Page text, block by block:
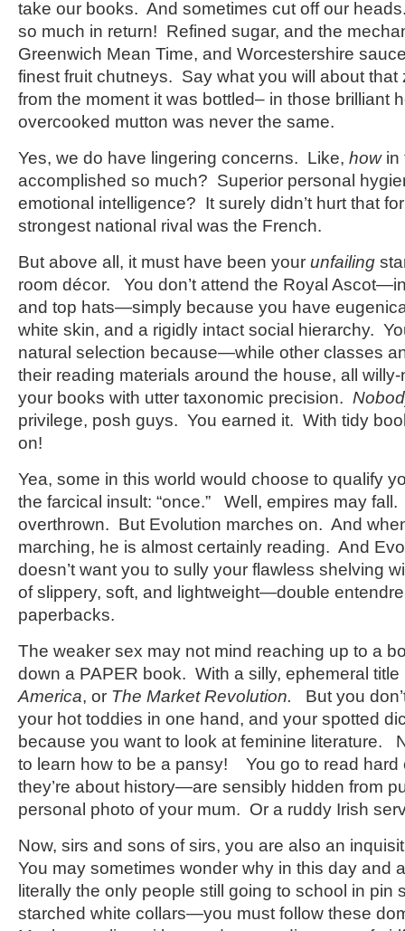
take our books. And sometimes cut off our
so much in return! Refined sugar, and the
Greenwich Mean Time, and Worcestershire
finest fruit chutneys. Say what you will about
from the moment it was bottled– in those brilliant
overcooked mutton was never the same.
Yes, we do have lingering concerns. Like, howin
accomplished so much? Superior personal
emotional intelligence? It surely didn’t hurt that
strongest national rival was the French.
But above all, it must have been your unfailing
room décor. You don’t attend the Royal
and top hats—simply because you have
white skin, and a rigidly intact social hierarchy.
natural selection because—while other classes
their reading materials around the house, all
your books with utter taxonomic precision.
privilege, posh guys. You earned it. With tidy
on!
Yea, some in this world would choose to qualify
the farcical insult: “once.” Well, empires may
overthrown. But Evolution marches on. And
marching, he is almost certainly reading. And
doesn’t want you to sully your flawless shelving
of slippery, soft, and lightweight—double
paperbacks.
The weaker sex may not mind reaching up to a
down a PAPER book. With a silly, ephemeral
America, or The Market Revolution.
But you
your hot toddies in one hand, and your spotted
because you want to look at feminine literature.
to learn how to be a pansy! You go to read
they’re about history—are sensibly hidden from
personal photo of your mum. Or a ruddy Irish
Now, sirs and sons of sirs, you are also an
You may sometimes wonder why in this day and
literally the only people still going to school in pin
starched white collars—you must follow these